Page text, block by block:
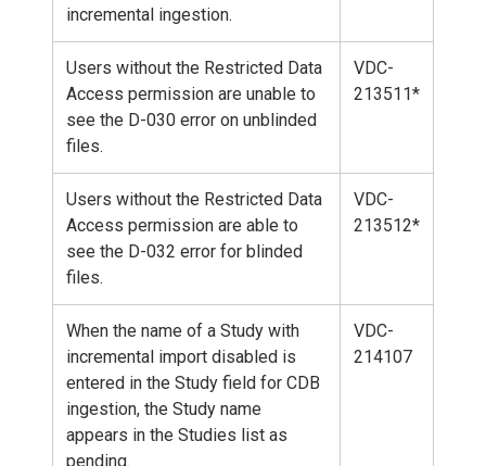
incremental ingestion.
Users without the Restricted Data
Access permission are unable to
see the D-030 error on unblinded
files.
VDC-
213511*
Users without the Restricted Data
Access permission are able to
see the D-032 error for blinded
files.
VDC-
213512*
When the name of a Study with
incremental import disabled is
entered in the Study field for CDB
ingestion, the Study name
appears in the Studies list as
pending.
VDC-
214107